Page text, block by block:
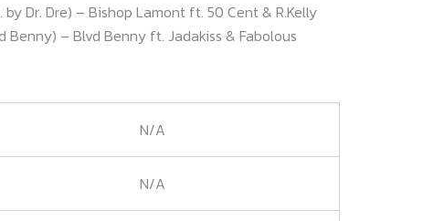
by Dr. Dre) – Bishop Lamont ft. 50 Cent & R.Kelly
Benny) – Blvd Benny ft. Jadakiss & Fabolous
N/A
N/A